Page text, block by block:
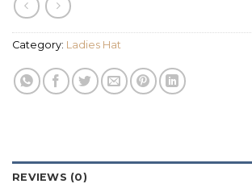
Category: Ladies Hat
REVIEWS (0)